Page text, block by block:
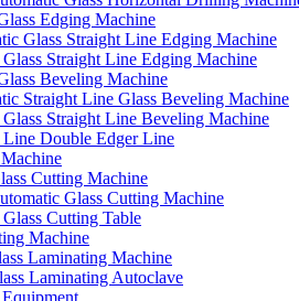
Edging Machine
Glass Straight Line Edging Machine
Straight Line Edging Machine
Beveling Machine
Straight Line Glass Beveling Machine
Straight Line Beveling Machine
Line Double Edger Line
Cutting Machine
Glass Cutting Machine
Cutting Table
Machine
Laminating Machine
Laminating Autoclave